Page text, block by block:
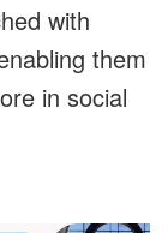
with
them
in social